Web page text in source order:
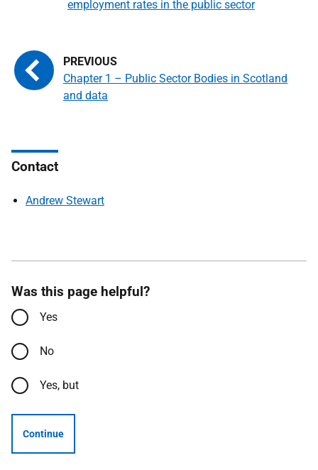
Chapter 1 – Public Sector Bodies in Scotland
and data
employment rates in the public sector
Contact
Andrew Stewart
Was this page helpful?
Yes
No
Yes, but
Continue